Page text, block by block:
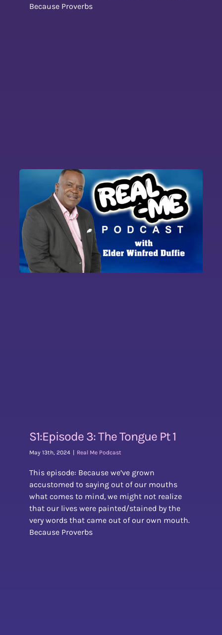
Because Proverbs
S1:Episode 3: The Tongue Pt 1
May 13th, 2024 | Real Me Podcast
This episode: Because we’ve grown
accustomed to saying out of our mouths
what comes to mind, we might not realize
that our lives were painted/stained by the
very words that came out of our own mouth.
Because Proverbs